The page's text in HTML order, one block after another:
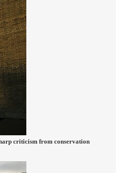
criticism from conservation